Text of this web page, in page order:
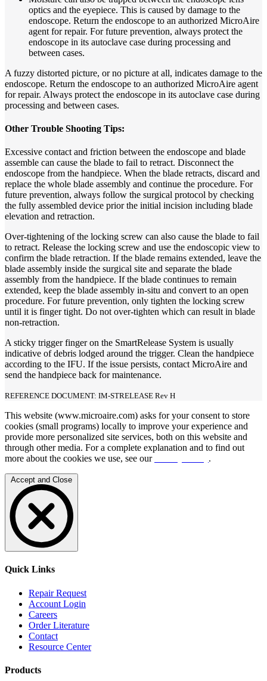
optics and the eyepiece. This is caused by damage to the
endoscope. Return the endoscope to an authorized MicroAire
agent for repair. For future prevention, always protect the
endoscope in its autoclave case during processing and
between cases.
A fuzzy distorted picture, or no picture at all, indicates damage to the
endoscope. Return the endoscope to an authorized MicroAire agent
for repair. Always protect the endoscope in its autoclave case during
processing and between cases.
Other Trouble Shooting Tips:
Excessive contact and friction between the endoscope and blade
assemble can cause the blade to fail to retract. Disconnect the
endoscope from the handpiece. When the blade retracts, discard and
replace the whole blade assembly and continue the procedure. For
future prevention, always follow the surgical protocol by checking
the fully assembled device prior the initial incision including blade
elevation and retraction.
Over-tightening of the locking screw can also cause the blade to fail
to retract. Release the locking screw and use the endoscopic view to
confirm the blade retraction. If the blade remains extended, leave the
blade assembly inside the surgical site and separate the blade
assembly from the handpiece. If the blade continues to remain
extended, keep the blade assembly in-situ and convert to an open
procedure. For future prevention, only tighten the locking screw
until it is finger tight. Do not over-tighten which can result in blade
non-retraction.
A sticky trigger finger on the SmartRelease System is usually
indicative of debris lodged around the trigger. Clean the handpiece
according to the IFU. If the issue persists, contact MicroAire and
send the handpiece back for maintenance.
REFERENCE DOCUMENT: IM-STRELEASE Rev H
This website (www.microaire.com) asks for your consent to store
cookies (small programs) locally to improve your experience and
provide more personalized site services, both on this website and
through other media. For a complete explanation and to find out
more about the cookies we use, see our
.
Quick Links
Repair Request
Account Login
Careers
Order Literature
Contact
Resource Center
Products